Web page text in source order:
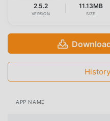
2.5.2
VERSION
11.13MB
SIZE
APP NAME